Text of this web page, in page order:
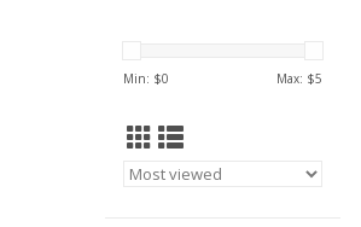
Min: $0 Max: $5